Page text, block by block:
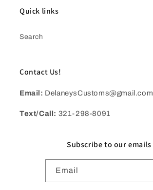
Quick links
Search
Contact Us!
Email: DelaneysCustoms@gmail.com
Text/Call: 321-298-8091
Subscribe to our emails
Email